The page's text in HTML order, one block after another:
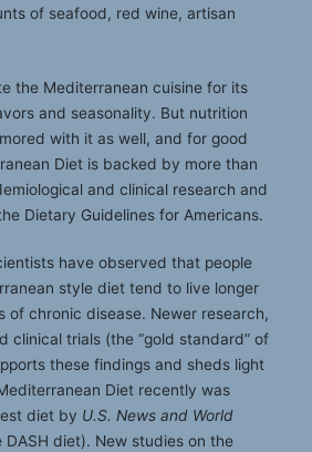
of seafood, red wine, artisan
the Mediterranean cuisine for its
and seasonality. But nutrition
with it as well, and for good
Diet is backed by more than
and clinical research and
Dietary Guidelines for Americans.
have observed that people
style diet tend to live longer
of chronic disease. Newer research,
clinical trials (the “gold standard” of
these findings and sheds light
Diet recently was
diet by U.S. News and World
DASH diet). New studies on the